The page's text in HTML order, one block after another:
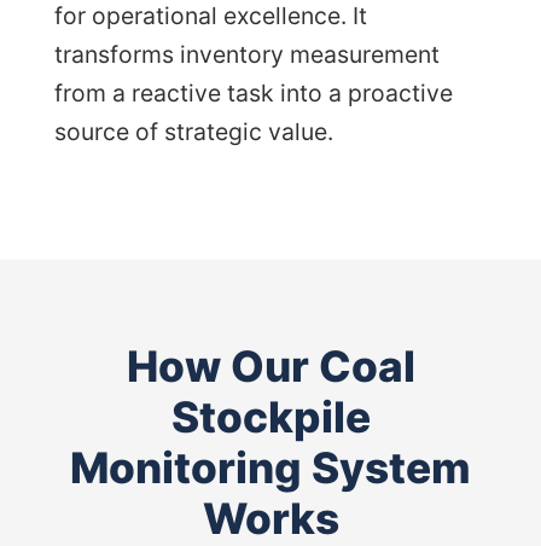
for operational excellence. It
transforms inventory measurement
from a reactive task into a proactive
source of strategic value.
How Our Coal
Stockpile
Monitoring System
Works